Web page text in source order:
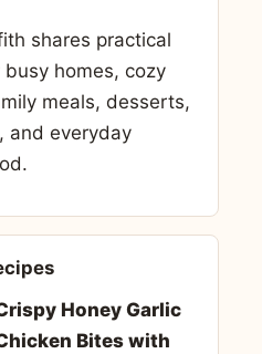
shares practical
busy homes, cozy
meals, desserts,
and everyday
Honey Garlic
Bites with